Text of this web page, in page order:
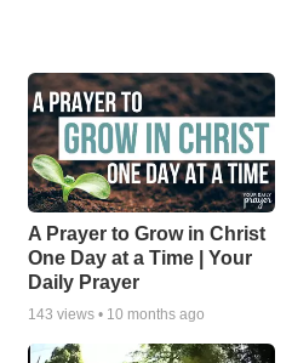
A Prayer to Grow in Christ
One Day at a Time | Your
Daily Prayer
143 views • 10 months ago